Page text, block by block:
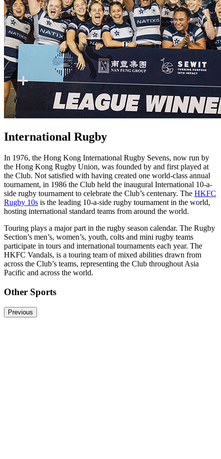
International Rugby
In 1976, the Hong Kong International Rugby Sevens, now run by
the Hong Kong Rugby Union, was founded by and first played at
the Club. Not satisfied with having created one world-class annual
tournament, in 1986 the Club held the inaugural International 10-a-
side rugby tournament to celebrate the Club’s centenary. The HKFC
Rugby 10s is the leading 10-a-side rugby tournament in the world,
hosting international standard teams from around the world.
Touring plays a major part in the rugby season calendar. The Rugby
Section’s men’s, women’s, youth, colts and mini rugby teams
participate in tours and international tournaments each year. The
HKFC Vandals, is a touring team of mixed abilities drawn from
across the Club’s teams, representing the Club throughout Asia
Pacific and across the world.
Other Sports
Previous